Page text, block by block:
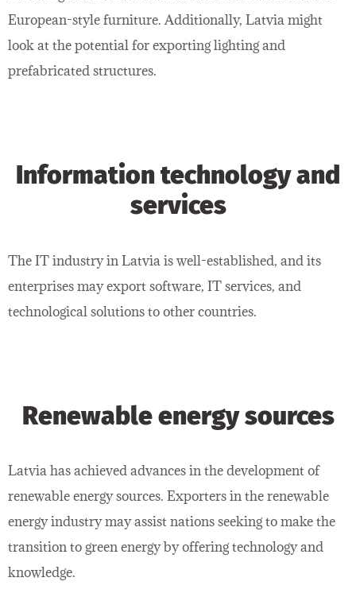
European-style furniture. Additionally, Latvia might
look at the potential for exporting lighting and
prefabricated structures.
Information technology and
services
The IT industry in Latvia is well-established, and its
enterprises may export software, IT services, and
technological solutions to other countries.
Renewable energy sources
Latvia has achieved advances in the development of
renewable energy sources. Exporters in the renewable
energy industry may assist nations seeking to make the
transition to green energy by offering technology and
knowledge.